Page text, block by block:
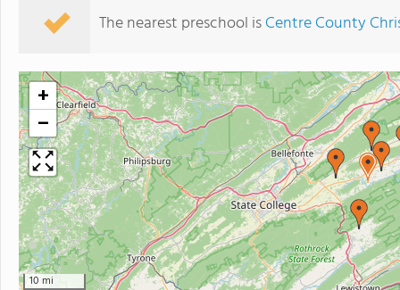
The nearest preschool isCentre County
+
−
10 mi